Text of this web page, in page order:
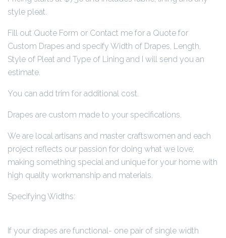
style pleat.
Fill out Quote Form or Contact me for a Quote for
Custom Drapes and specify Width of Drapes, Length,
Style of Pleat and Type of Lining and I will send you an
estimate.
You can add trim for additional cost.
Drapes are custom made to your specifications.
We are local artisans and master craftswomen and each
project reflects our passion for doing what we love;
making something special and unique for your home with
high quality workmanship and materials.
Specifying Widths:
If your drapes are functional- one pair of single width